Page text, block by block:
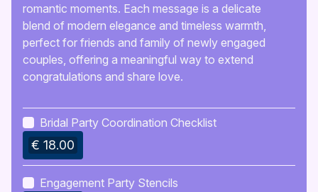
romantic moments. Each message is a delicate
blend of modern elegance and timeless warmth,
perfect for friends and family of newly engaged
couples, offering a meaningful way to extend
congratulations and share love.
Bridal Party Coordination Checklist
€ 18.00
Engagement Party Stencils